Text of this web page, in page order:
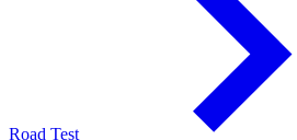
Road Test